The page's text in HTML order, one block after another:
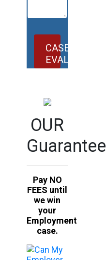
CASE
EVALUATION
OUR
Guarantee
Pay NO
FEES until
we win
your
Employment
case.